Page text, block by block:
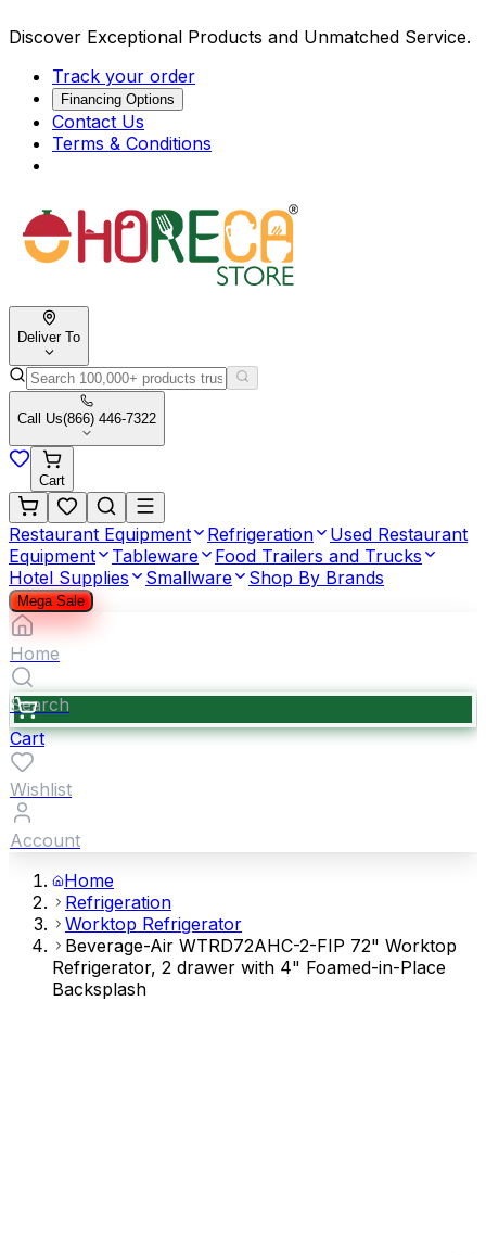
Discover Exceptional Products and Unmatched Service.
Track your order
Financing Options
Contact Us
Terms & Conditions
Deliver To
Call Us(866) 446-7322
Cart
Restaurant Equipment Refrigeration
Used Restaurant
Equipment
Tableware
Food Trailers and Trucks
Hotel Supplies
Smallware Shop By Brands
Mega Sale
Home
Search
Cart
Wishlist
Account
Home
Refrigeration
Worktop Refrigerator
Beverage-Air WTRD72AHC-2-FIP 72" Worktop
Refrigerator, 2 drawer with 4" Foamed-in-Place
Backsplash